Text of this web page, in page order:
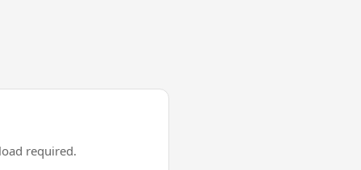
required.